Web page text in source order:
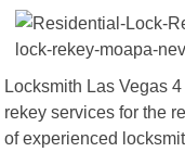
Locksmith Las Vegas
rekey services for the
of experienced